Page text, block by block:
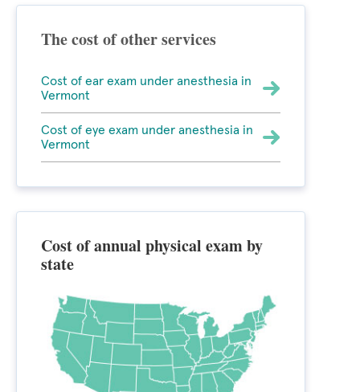
The cost of other services
Cost of ear exam under anesthesia in
Vermont
Cost of eye exam under anesthesia in
Vermont
Cost of annual physical exam by
state